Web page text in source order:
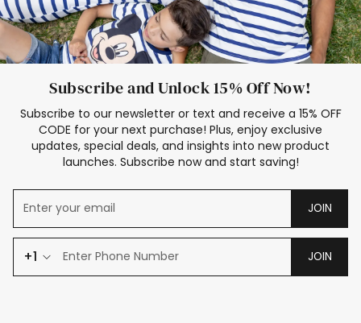
Subscribe and Unlock 15% Off Now!
Subscribe to our newsletter or text and receive a 15% OFF
CODE for your next purchase! Plus, enjoy exclusive
updates, special deals, and insights into new product
launches. Subscribe now and start saving!
JOIN
+1 JOIN